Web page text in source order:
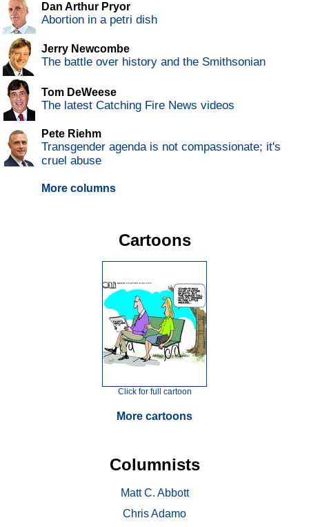
Dan Arthur Pryor
Abortion in a petri dish
Jerry Newcombe
The battle over history and the Smithsonian
Tom DeWeese
The latest Catching Fire News videos
Pete Riehm
Transgender agenda is not compassionate; it's
cruel abuse
More columns
Cartoons
Click for full cartoon
More cartoons
Columnists
Matt C. Abbott
Chris Adamo